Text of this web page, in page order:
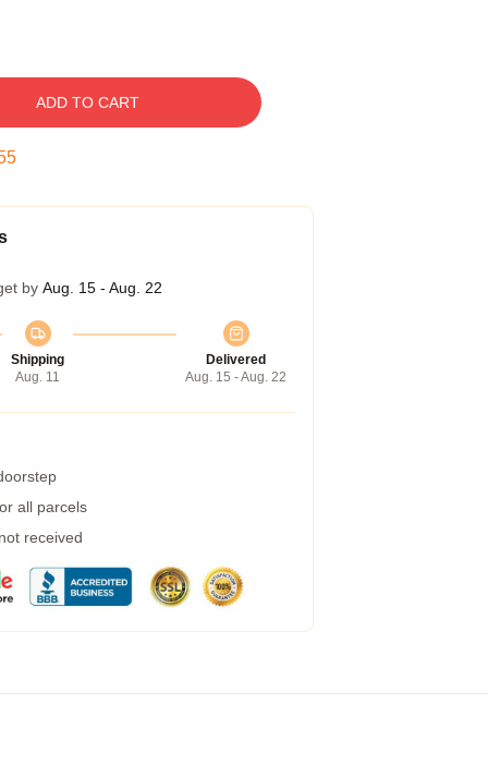
ADD TO CART
by Aug. 15 - Aug. 22
Shipping
Aug. 11
Delivered
Aug. 15 - Aug. 22
all parcels
received